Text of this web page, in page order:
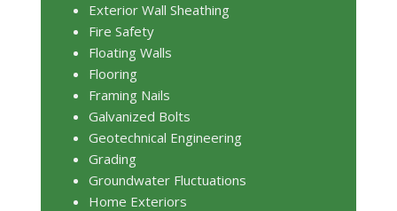
Exterior Wall Sheathing
Fire Safety
Floating Walls
Flooring
Framing Nails
Galvanized Bolts
Geotechnical Engineering
Grading
Groundwater Fluctuations
Home Exteriors